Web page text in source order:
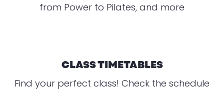
from Power to Pilates, and more
CLASS TIMETABLES
Find your perfect class! Check the schedule